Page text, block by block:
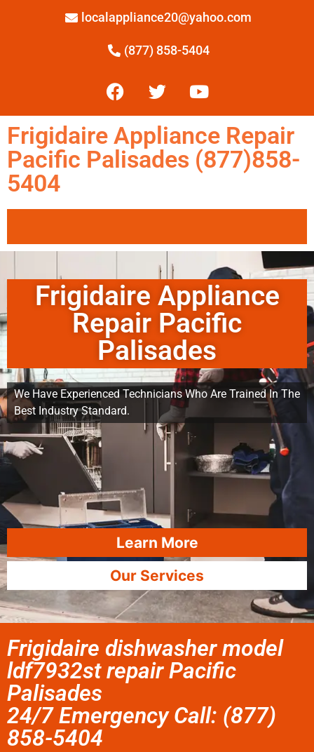
localappliance20@yahoo.com
(877) 858-5404
Frigidaire Appliance Repair
Pacific Palisades (877)858-
5404
Frigidaire Appliance
Repair Pacific
Palisades
We Have Experienced Technicians Who Are Trained In The
Best Industry Standard.
Learn More
Our Services
Frigidaire dishwasher model
ldf7932st repair Pacific
Palisades
24/7 Emergency Call: (877)
858-5404